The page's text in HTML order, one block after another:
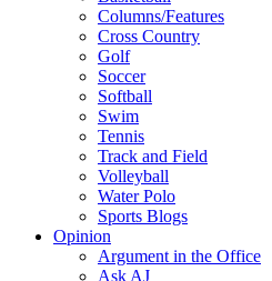
Columns/Features
Cross Country
Golf
Soccer
Softball
Swim
Tennis
Track and Field
Volleyball
Water Polo
Sports Blogs
Opinion
Argument in the Office
Ask AJ